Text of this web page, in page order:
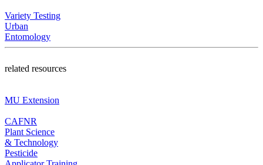
Variety Testing
Urban
Entomology
related resources
MU Extension
CAFNR
Plant Science
& Technology
Pesticide